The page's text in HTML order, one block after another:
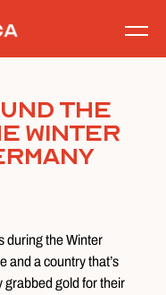
the
Winter
during the Winter
and a country that’s
grabbed gold for their